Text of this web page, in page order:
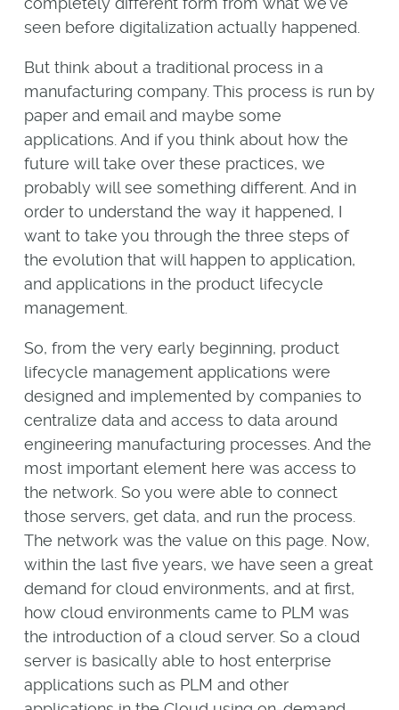
seen before digitalization actually happened.
But think about a traditional process in a
manufacturing company. This process is run by
paper and email and maybe some
applications. And if you think about how the
future will take over these practices, we
probably will see something different. And in
order to understand the way it happened, I
want to take you through the three steps of
the evolution that will happen to application,
and applications in the product lifecycle
management.
So, from the very early beginning, product
lifecycle management applications were
designed and implemented by companies to
centralize data and access to data around
engineering manufacturing processes. And the
most important element here was access to
the network. So you were able to connect
those servers, get data, and run the process.
The network was the value on this page. Now,
within the last five years, we have seen a great
demand for cloud environments, and at first,
how cloud environments came to PLM was
the introduction of a cloud server. So a cloud
server is basically able to host enterprise
applications such as PLM and other